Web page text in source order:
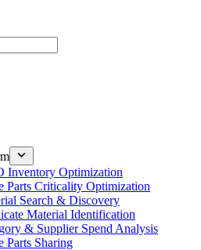
Inventory Optimization
Parts Criticality Optimization
Search & Discovery
Material Identification
& Supplier Spend Analysis
Parts Sharing